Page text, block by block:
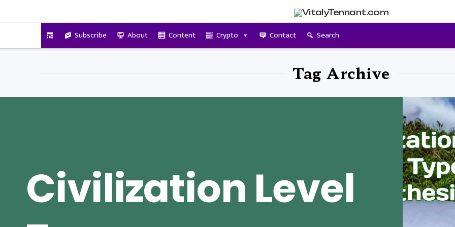
Subscribe About Content Crypto Contact Search
Tag Archive
Civilization Level